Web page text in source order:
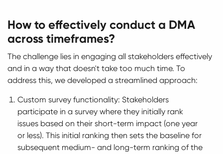
How to effectively conduct a DMA
across timeframes?
The challenge lies in engaging all stakeholders effectively
and in a way that doesn't take too much time. To
address this, we developed a streamlined approach:
Custom survey functionality: Stakeholders
participate in a survey where they initially rank
issues based on their short-term impact (one year
or less). This initial ranking then sets the baseline for
subsequent medium- and long-term ranking of the